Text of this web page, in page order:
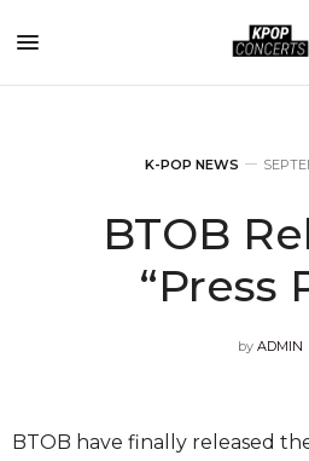
K-POP NEWS
BTOB
“Press
by ADMIN
BTOB have finally released